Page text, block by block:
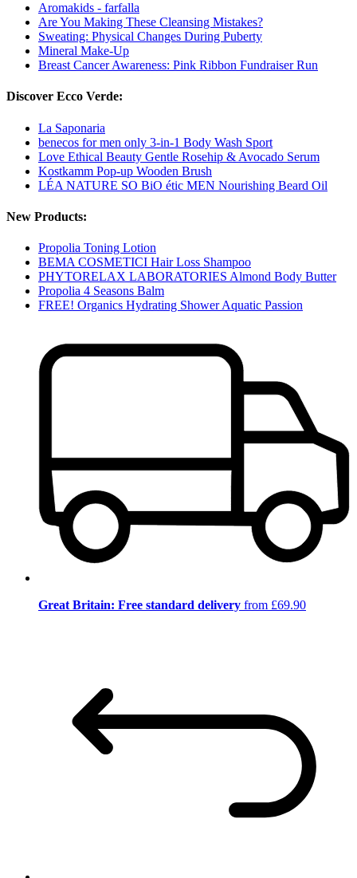
Aromakids - farfalla
Are You Making These Cleansing Mistakes?
Sweating: Physical Changes During Puberty
Mineral Make-Up
Breast Cancer Awareness: Pink Ribbon Fundraiser Run
Discover Ecco Verde:
La Saponaria
benecos for men only 3-in-1 Body Wash Sport
Love Ethical Beauty Gentle Rosehip & Avocado Serum
Kostkamm Pop-up Wooden Brush
LÉA NATURE SO BiO étic MEN Nourishing Beard Oil
New Products:
Propolia Toning Lotion
BEMA COSMETICI Hair Loss Shampoo
PHYTORELAX LABORATORIES Almond Body Butter
Propolia 4 Seasons Balm
FREE! Organics Hydrating Shower Aquatic Passion
Great Britain: Free standard delivery from £69.90